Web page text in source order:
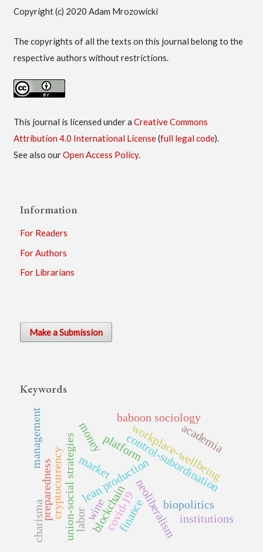
Copyright (c) 2020 Adam Mrozowicki
The copyrights of all the texts on this journal belong to the
respective authors without restrictions.
This journal is licensed under a Creative Commons
Attribution 4.0 International License(full legal code).
See also ourOpen Access Policy.
Information
For Readers
For Authors
For Librarians
Make a Submission
Keywords
lean productioncontrol-subordination
workplace-wellbeing
neoliberalism
union-social strategies
cryptocurrency blockchain
money
market
platform
biopolitics
preparedness covid-19
management baboon sociology
finance
labor
academia
charisma institutions
wine